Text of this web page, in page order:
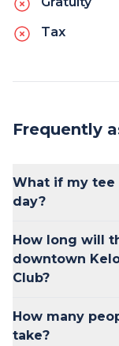
Tax
Frequently
What if my tee
day?
scheduling and
morning or late
us know your
schedule.
How long will
downtown
Club?
Kelowna to the
How many
take?